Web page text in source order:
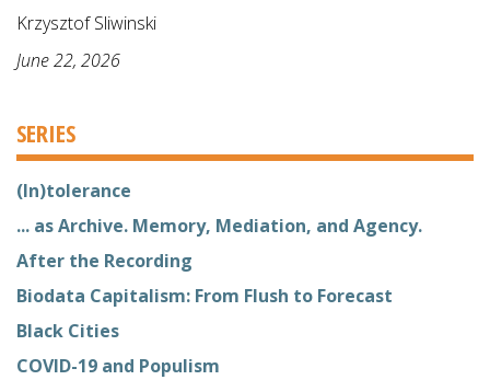
Krzysztof Sliwinski
June 22, 2026
SERIES
(In)tolerance
... as Archive. Memory, Mediation, and Agency.
After the Recording
Biodata Capitalism: From Flush to Forecast
Black Cities
COVID-19 and Populism